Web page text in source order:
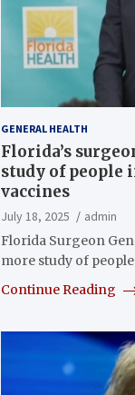
GENERAL HEALTH
Florida’s
study of people
vaccines
July 18, 2025
admin
Florida Surgeon
more study of
Continue Reading